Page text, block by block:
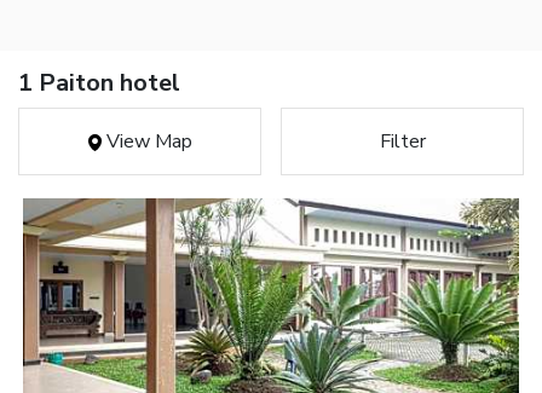
1 Paiton hotel
View Map Filter